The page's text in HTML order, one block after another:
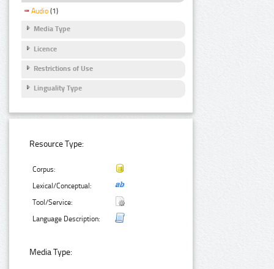
Audio (1)
Media Type
Licence
Restrictions of Use
Linguality Type
Resource Type:
Corpus:
Lexical/Conceptual:
Tool/Service:
Language Description:
Media Type: